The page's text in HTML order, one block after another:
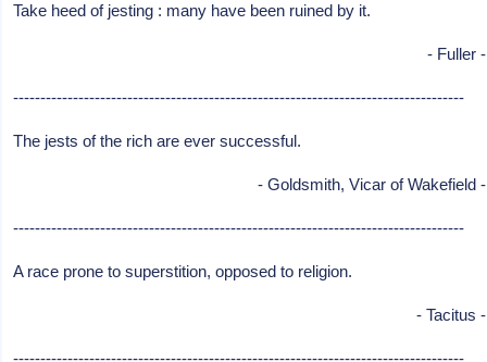
Take heed of jesting : many have been ruined by it.
- Fuller -
-----------------------------------------------------------------------------------
The jests of the rich are ever successful.
- Goldsmith, Vicar of Wakefield -
-----------------------------------------------------------------------------------
A race prone to superstition, opposed to religion.
- Tacitus -
-----------------------------------------------------------------------------------